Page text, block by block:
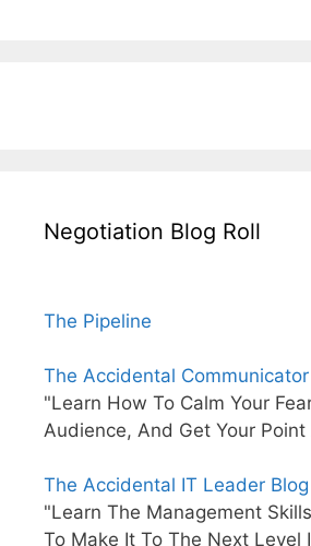
Negotiation Blog Roll
The Pipeline
The Accidental
"Learn How To Calm Your
Audience, And Get Your Point
The Accidental IT Leader Blog
"Learn The Management
To Make It To The Next Level